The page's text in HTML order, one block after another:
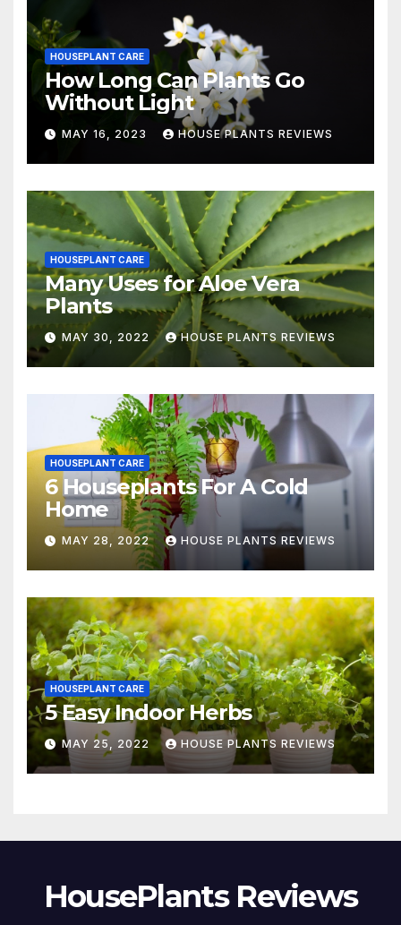
HOUSEPLANT CARE
How Long Can Plants Go
Without Light
MAY 16, 2023 HOUSE PLANTS REVIEWS
HOUSEPLANT CARE
Many Uses for Aloe Vera
Plants
MAY 30, 2022 HOUSE PLANTS REVIEWS
HOUSEPLANT CARE
6 Houseplants For A Cold
Home
MAY 28, 2022 HOUSE PLANTS REVIEWS
HOUSEPLANT CARE
5 Easy Indoor Herbs
MAY 25, 2022 HOUSE PLANTS REVIEWS
HousePlants Reviews